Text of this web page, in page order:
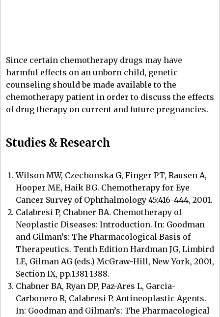
Since certain chemotherapy drugs may have
harmful effects on an unborn child, genetic
counseling should be made available to the
chemotherapy patient in order to discuss the effects
of drug therapy on current and future pregnancies.
Studies & Research
Wilson MW, Czechonska G, Finger PT, Rausen A,
Hooper ME, Haik BG. Chemotherapy for Eye
Cancer Survey of Ophthalmology 45:416-444, 2001.
Calabresi P, Chabner BA. Chemotherapy of
Neoplastic Diseases: Introduction. In: Goodman
and Gilman’s: The Pharmacological Basis of
Therapeutics. Tenth Edition Hardman JG, Limbird
LE, Gilman AG (eds.) McGraw-Hill, New York, 2001,
Section IX, pp.1381-1388.
Chabner BA, Ryan DP, Paz-Ares L, Garcia-
Carbonero R, Calabresi P. Antineoplastic Agents.
In: Goodman and Gilman’s: The Pharmacological